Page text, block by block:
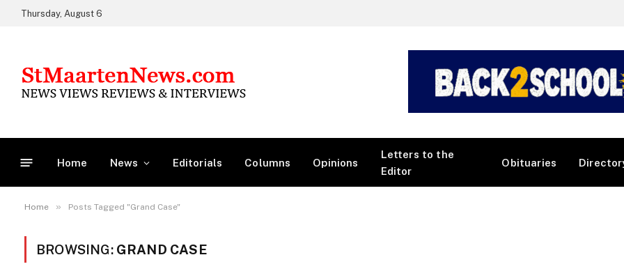
Thursday, August 6
Home News Editorials Columns Opinions
Letters to the
Editor
Obituaries
Home » Posts Tagged "Grand Case"
BROWSING: GRAND CASE